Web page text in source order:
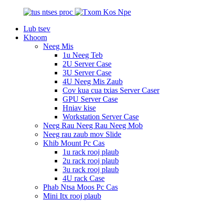
Lub tsev
Khoom
Neeg Mis
1u Neeg Teb
2U Server Case
3U Server Case
4U Neeg Mis Zaub
Cov kua cua txias Server Caser
GPU Server Case
Hniav kise
Workstation Server Case
Neeg Rau Neeg Rau Neeg Mob
Neeg rau zaub mov Slide
Khib Mount Pc Cas
1u rack rooj plaub
2u rack rooj plaub
3u rack rooj plaub
4U rack Case
Phab Ntsa Moos Pc Cas
Mini Itx rooj plaub